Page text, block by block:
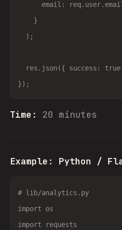
email:
    }
  );
res.json({ success:
Time: 20 minutes
Example: Python /
# lib/analytics.py
import os
import requests